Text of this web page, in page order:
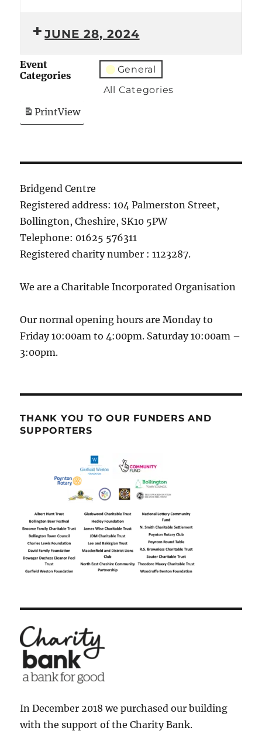
JUNE 28, 2024
Event
Categories
General
All Categories
PrintView
Bridgend Centre
Registered address: 104 Palmerston Street,
Bollington, Cheshire, SK10 5PW
Telephone: 01625 576311
Registered charity number : 1123287.
We are a Charitable Incorporated Organisation
Our normal opening hours are Monday to
Friday 10:00am to 4:00pm. Saturday 10:00am –
3:00pm.
THANK YOU TO OUR FUNDERS AND
SUPPORTERS
In December 2018 we purchased our building
with the support of the Charity Bank.